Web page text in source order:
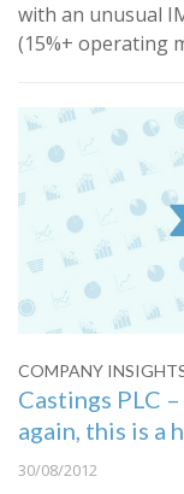
with an unusual
(15%+ operating
COMPANY
Castings PLC
again, this is a
30/08/2012